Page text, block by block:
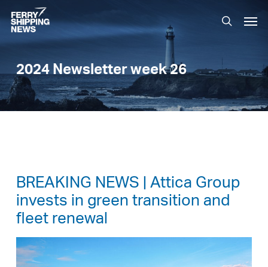
Skip
to
main
search
2024 Newsletter week 26
BREAKING NEWS | Attica Group
invests in green transition and
fleet renewal